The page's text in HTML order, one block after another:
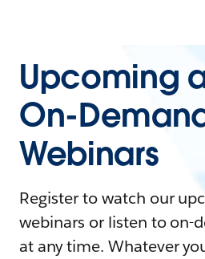
Upcoming
On-
Webinars
Register to watch our
webinars or listen to on-
at any time. Whatever